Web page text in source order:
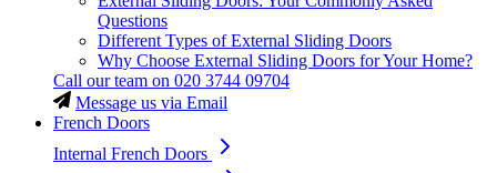
Questions
Different Types of External Sliding Doors
Why Choose External Sliding Doors for Your Home?
Call our team on 020 3744 09704
Message us via Email
French Doors
Internal French Doors